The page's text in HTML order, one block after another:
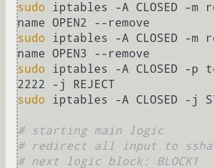
sudo iptables -A CLOSED -m
sudo iptables -A CLOSED -m
sudo iptables -A CLOSED -p
sudo iptables -A CLOSED -j
# starting main logic
# redirect all input to
# next logic block: BLOCK1